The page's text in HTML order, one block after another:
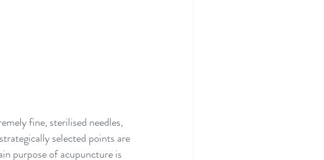
fine, sterilised needles,
selected points are
purpose of acupuncture is